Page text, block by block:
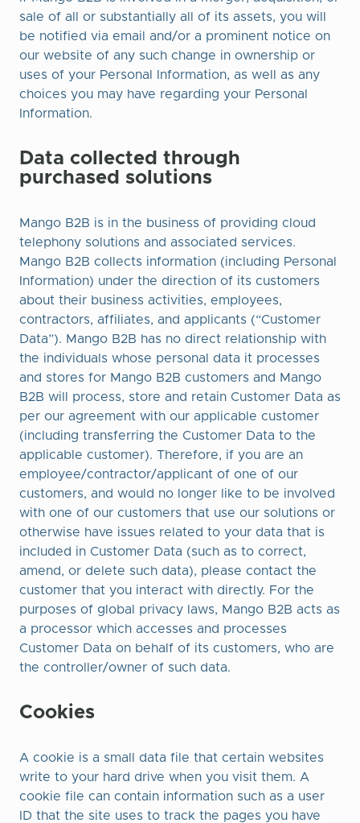
sale of all or substantially all of its assets, you will
be notified via email and/or a prominent notice on
our website of any such change in ownership or
uses of your Personal Information, as well as any
choices you may have regarding your Personal
Information.
Data collected through
purchased solutions
Mango B2B is in the business of providing cloud
telephony solutions and associated services.
Mango B2B collects information (including Personal
Information) under the direction of its customers
about their business activities, employees,
contractors, affiliates, and applicants (“Customer
Data”). Mango B2B has no direct relationship with
the individuals whose personal data it processes
and stores for Mango B2B customers and Mango
B2B will process, store and retain Customer Data as
per our agreement with our applicable customer
(including transferring the Customer Data to the
applicable customer). Therefore, if you are an
employee/contractor/applicant of one of our
customers, and would no longer like to be involved
with one of our customers that use our solutions or
otherwise have issues related to your data that is
included in Customer Data (such as to correct,
amend, or delete such data), please contact the
customer that you interact with directly. For the
purposes of global privacy laws, Mango B2B acts as
a processor which accesses and processes
Customer Data on behalf of its customers, who are
the controller/owner of such data.
Cookies
A cookie is a small data file that certain websites
write to your hard drive when you visit them. A
cookie file can contain information such as a user
ID that the site uses to track the pages you have